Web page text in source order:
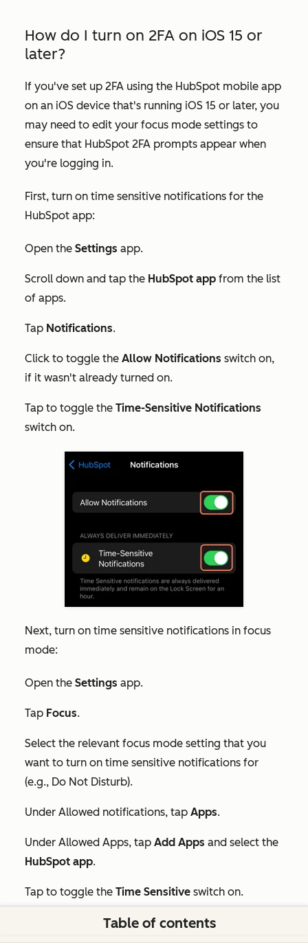
How do I turn on 2FA on iOS 15 or
later?
If you've set up 2FA using the HubSpot mobile app
on an iOS device that's running iOS 15 or later, you
may need to edit your focus mode settings to
ensure that HubSpot 2FA prompts appear when
you're logging in.
First, turn on time sensitive notifications for the
HubSpot app:
Open the Settings app.
Scroll down and tap the HubSpot app from the list
of apps.
Tap Notifications.
Click to toggle the Allow Notifications switch on,
if it wasn't already turned on.
Tap to toggle the Time-Sensitive Notifications
switch on.
Next, turn on time sensitive notifications in focus
mode:
Open the Settings app.
Tap Focus.
Select the relevant focus mode setting that you
want to turn on time sensitive notifications for
(e.g., Do Not Disturb).
Under Allowed notifications, tap Apps.
Under Allowed Apps, tap Add Apps and select the
HubSpot app.
Tap to toggle the Time Sensitive switch on.
Table of contents